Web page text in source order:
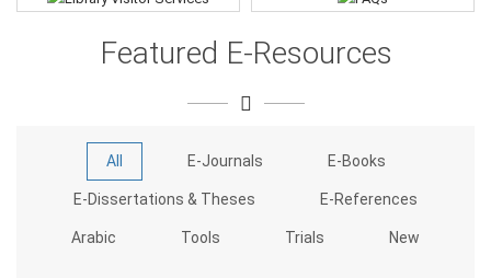
Featured E-Resources
All E-Journals E-Books
E-Dissertations & Theses E-References
Arabic Tools Trials New